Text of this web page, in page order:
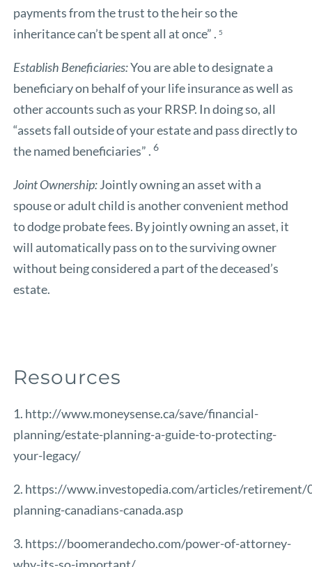
payments from the trust to the heir so the
inheritance can’t be spent all at once” .5
Establish Beneficiaries:You are able to designate a
beneficiary on behalf of your life insurance as well as
other accounts such as your RRSP. In doing so, all
“assets fall outside of your estate and pass directly to
the named beneficiaries” .6
Joint Ownership:Jointly owning an asset with a
spouse or adult child is another convenient method
to dodge probate fees. By jointly owning an asset, it
will automatically pass on to the surviving owner
without being considered a part of the deceased’s
estate.
Resources
1. http://www.moneysense.ca/save/financial-
planning/estate-planning-a-guide-to-protecting-
your-legacy/
2. https://www.investopedia.com/articles/retirement/
planning-canadians-canada.asp
3. https://boomerandecho.com/power-of-attorney-